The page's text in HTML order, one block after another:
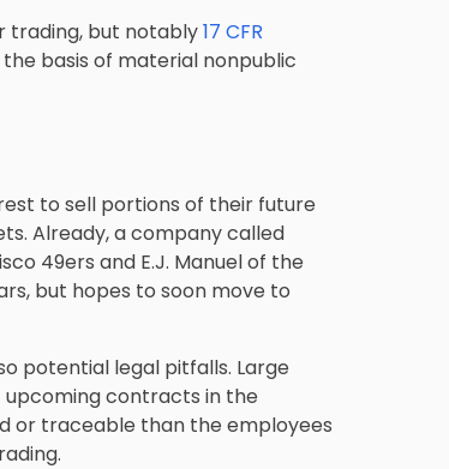
trading, but notably17 CFR
basis of material nonpublic
to sell portions of their future
Already, a company called
49ers and E.J. Manuel of the
but hopes to soon move to
potential legal pitfalls. Large
contracts in the
or traceable than the employees